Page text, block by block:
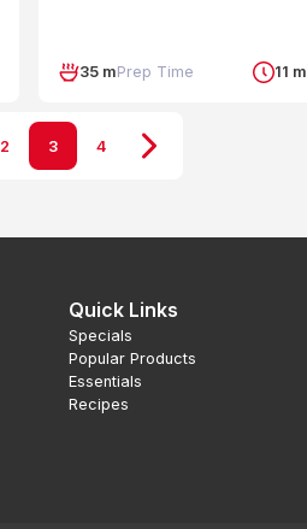
35 mPrep Time 11 m
2 3 4
Quick Links
Specials
Popular Products
Essentials
Recipes